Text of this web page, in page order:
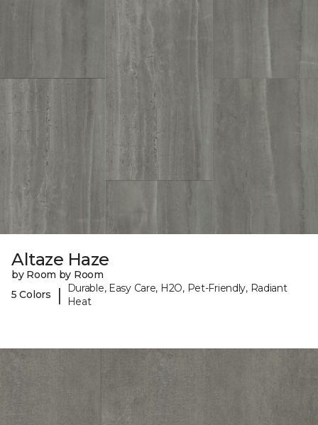
Altaze Haze
by Room by Room
5 Colors
|
Durable, Easy Care, H2O, Pet-Friendly, Radiant
Heat